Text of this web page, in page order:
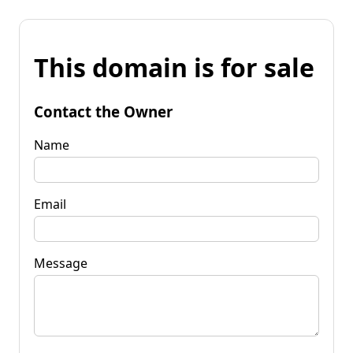
This domain is for sale
Contact the Owner
Name
Email
Message